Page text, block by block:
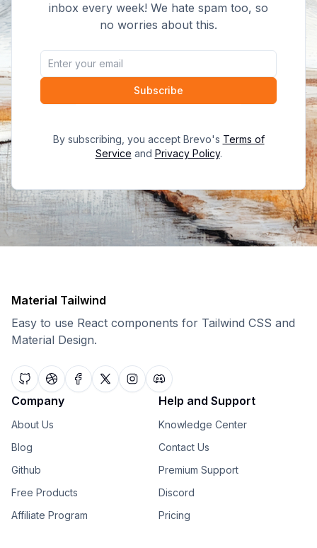
inbox every week! We hate spam too, so
no worries about this.
Subscribe
By subscribing, you accept Brevo's Terms of
Service and Privacy Policy.
Material Tailwind
Easy to use React components for Tailwind CSS and
Material Design.
Company
About Us
Blog
Github
Free Products
Affiliate Program
Help and Support
Knowledge Center
Contact Us
Premium Support
Discord
Pricing